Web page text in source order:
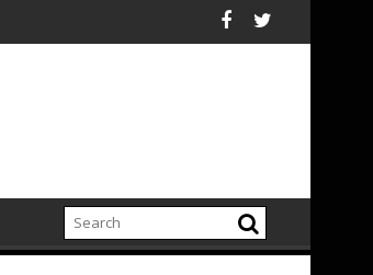
climate adaptation pressures across central
Lenovo achieves 90%